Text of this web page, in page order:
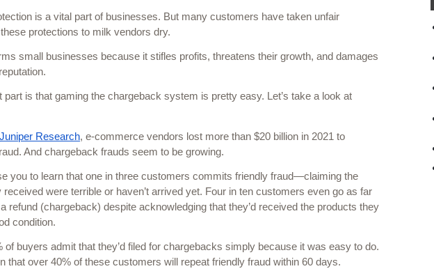
is a vital part of businesses. But many customers have taken unfair
protections to milk vendors dry.
small businesses because it stifles profits, threatens their growth, and damages
part is that gaming the chargeback system is pretty easy. Let’s take a look at
Juniper Research, e-commerce vendors lost more than $20 billion in 2021 to
And chargeback frauds seem to be growing.
you to learn that one in three customers commits friendly fraud—claiming the
received were terrible or haven’t arrived yet. Four in ten customers even go as far
refund (chargeback) despite acknowledging that they’d received the products they
condition.
of buyers admit that they’d filed for chargebacks simply because it was easy to do.
that over 40% of these customers will repeat friendly fraud within 60 days.